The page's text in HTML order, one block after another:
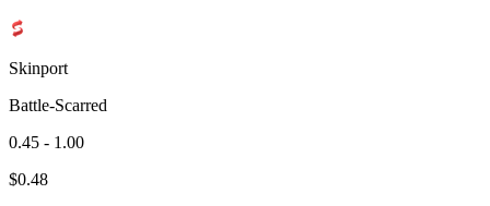
Skinport
Battle-Scarred
0.45 - 1.00
$0.48